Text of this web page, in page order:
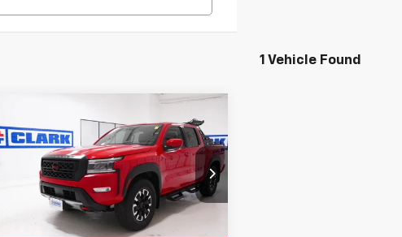
1 Vehicle Found
Used2024Nissan
FrontierPRO-4X
1N6ED1EK4RN600706Stock:
54541A
32414
40,150 mi
BUY FINANCE
$35,913
CLARK CHEVY PRICE
More